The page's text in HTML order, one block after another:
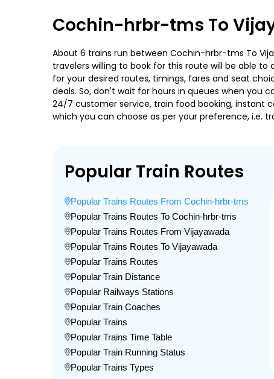
Cochin-hrbr-tms To
About 6 trains run between Cochin-hrbr-tms To
travelers willing to book for this route will be able to
for your desired routes, timings, fares and seat
deals. So, don't wait for hours in queues when you
24/7 customer service, train food booking, instant
which you can choose as per your preference, i.e.
Popular Train Routes
Popular Trains Routes From Cochin-hrbr-tms
Popular Trains Routes To Cochin-hrbr-tms
Popular Trains Routes From Vijayawada
Popular Trains Routes To Vijayawada
Popular Trains Routes
Popular Train Distance
Popular Railways Stations
Popular Train Coaches
Popular Trains
Popular Trains Time Table
Popular Train Running Status
Popular Trains Types